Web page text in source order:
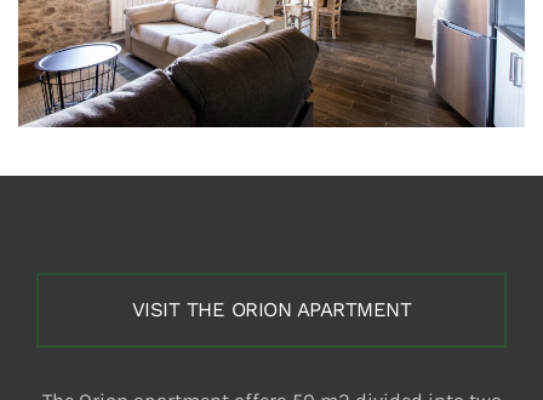
VISIT THE ORION APARTMENT